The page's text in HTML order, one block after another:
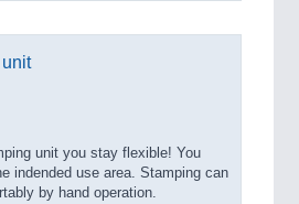
unit you stay flexible! You
indended use area. Stamping can
by hand operation.